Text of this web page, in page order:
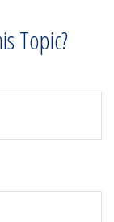
Topic?